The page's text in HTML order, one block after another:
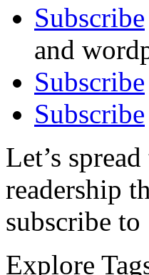
Subscribe
and
Subscribe
Subscribe
Let’s
readership
subscribe to
Explore